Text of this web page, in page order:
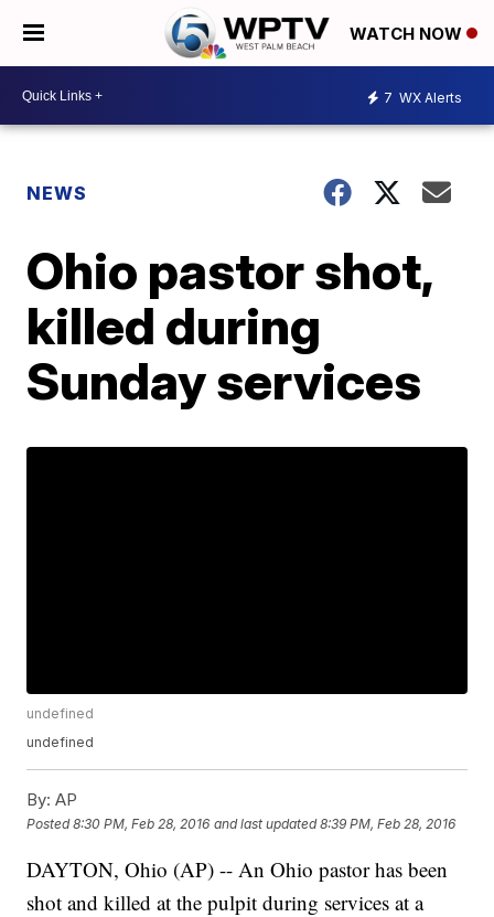
WATCH NOW
7 WX Alerts
NEWS
Ohio pastor shot,
killed during
Sunday services
undefined
undefined
By: AP
Posted8:30 PM, Feb 28, 2016 and last updated 8:39 PM, Feb 28, 2016
DAYTON, Ohio (AP) -- An Ohio pastor has been
shot and killed at the pulpit during services at a